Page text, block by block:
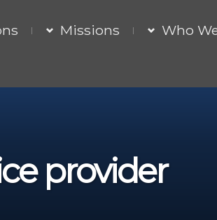
Missions Who
provider